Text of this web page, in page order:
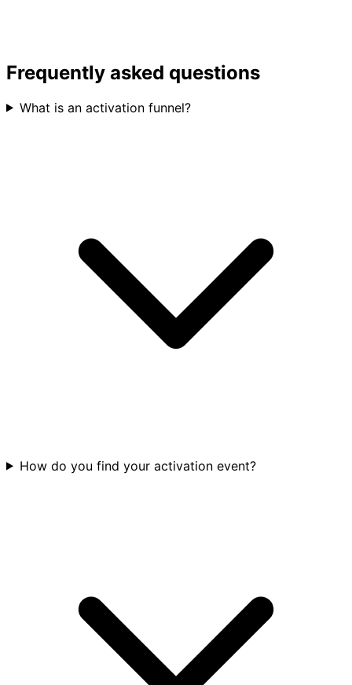
Frequently asked questions
What is an activation funnel?
How do you find your activation event?